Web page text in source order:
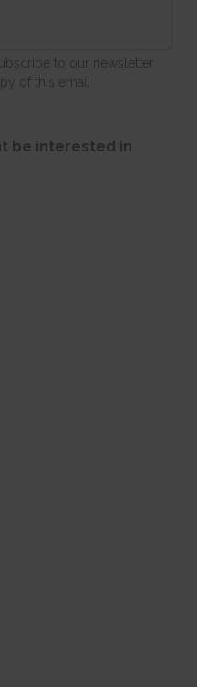
to our newsletter
of this email
be interested in